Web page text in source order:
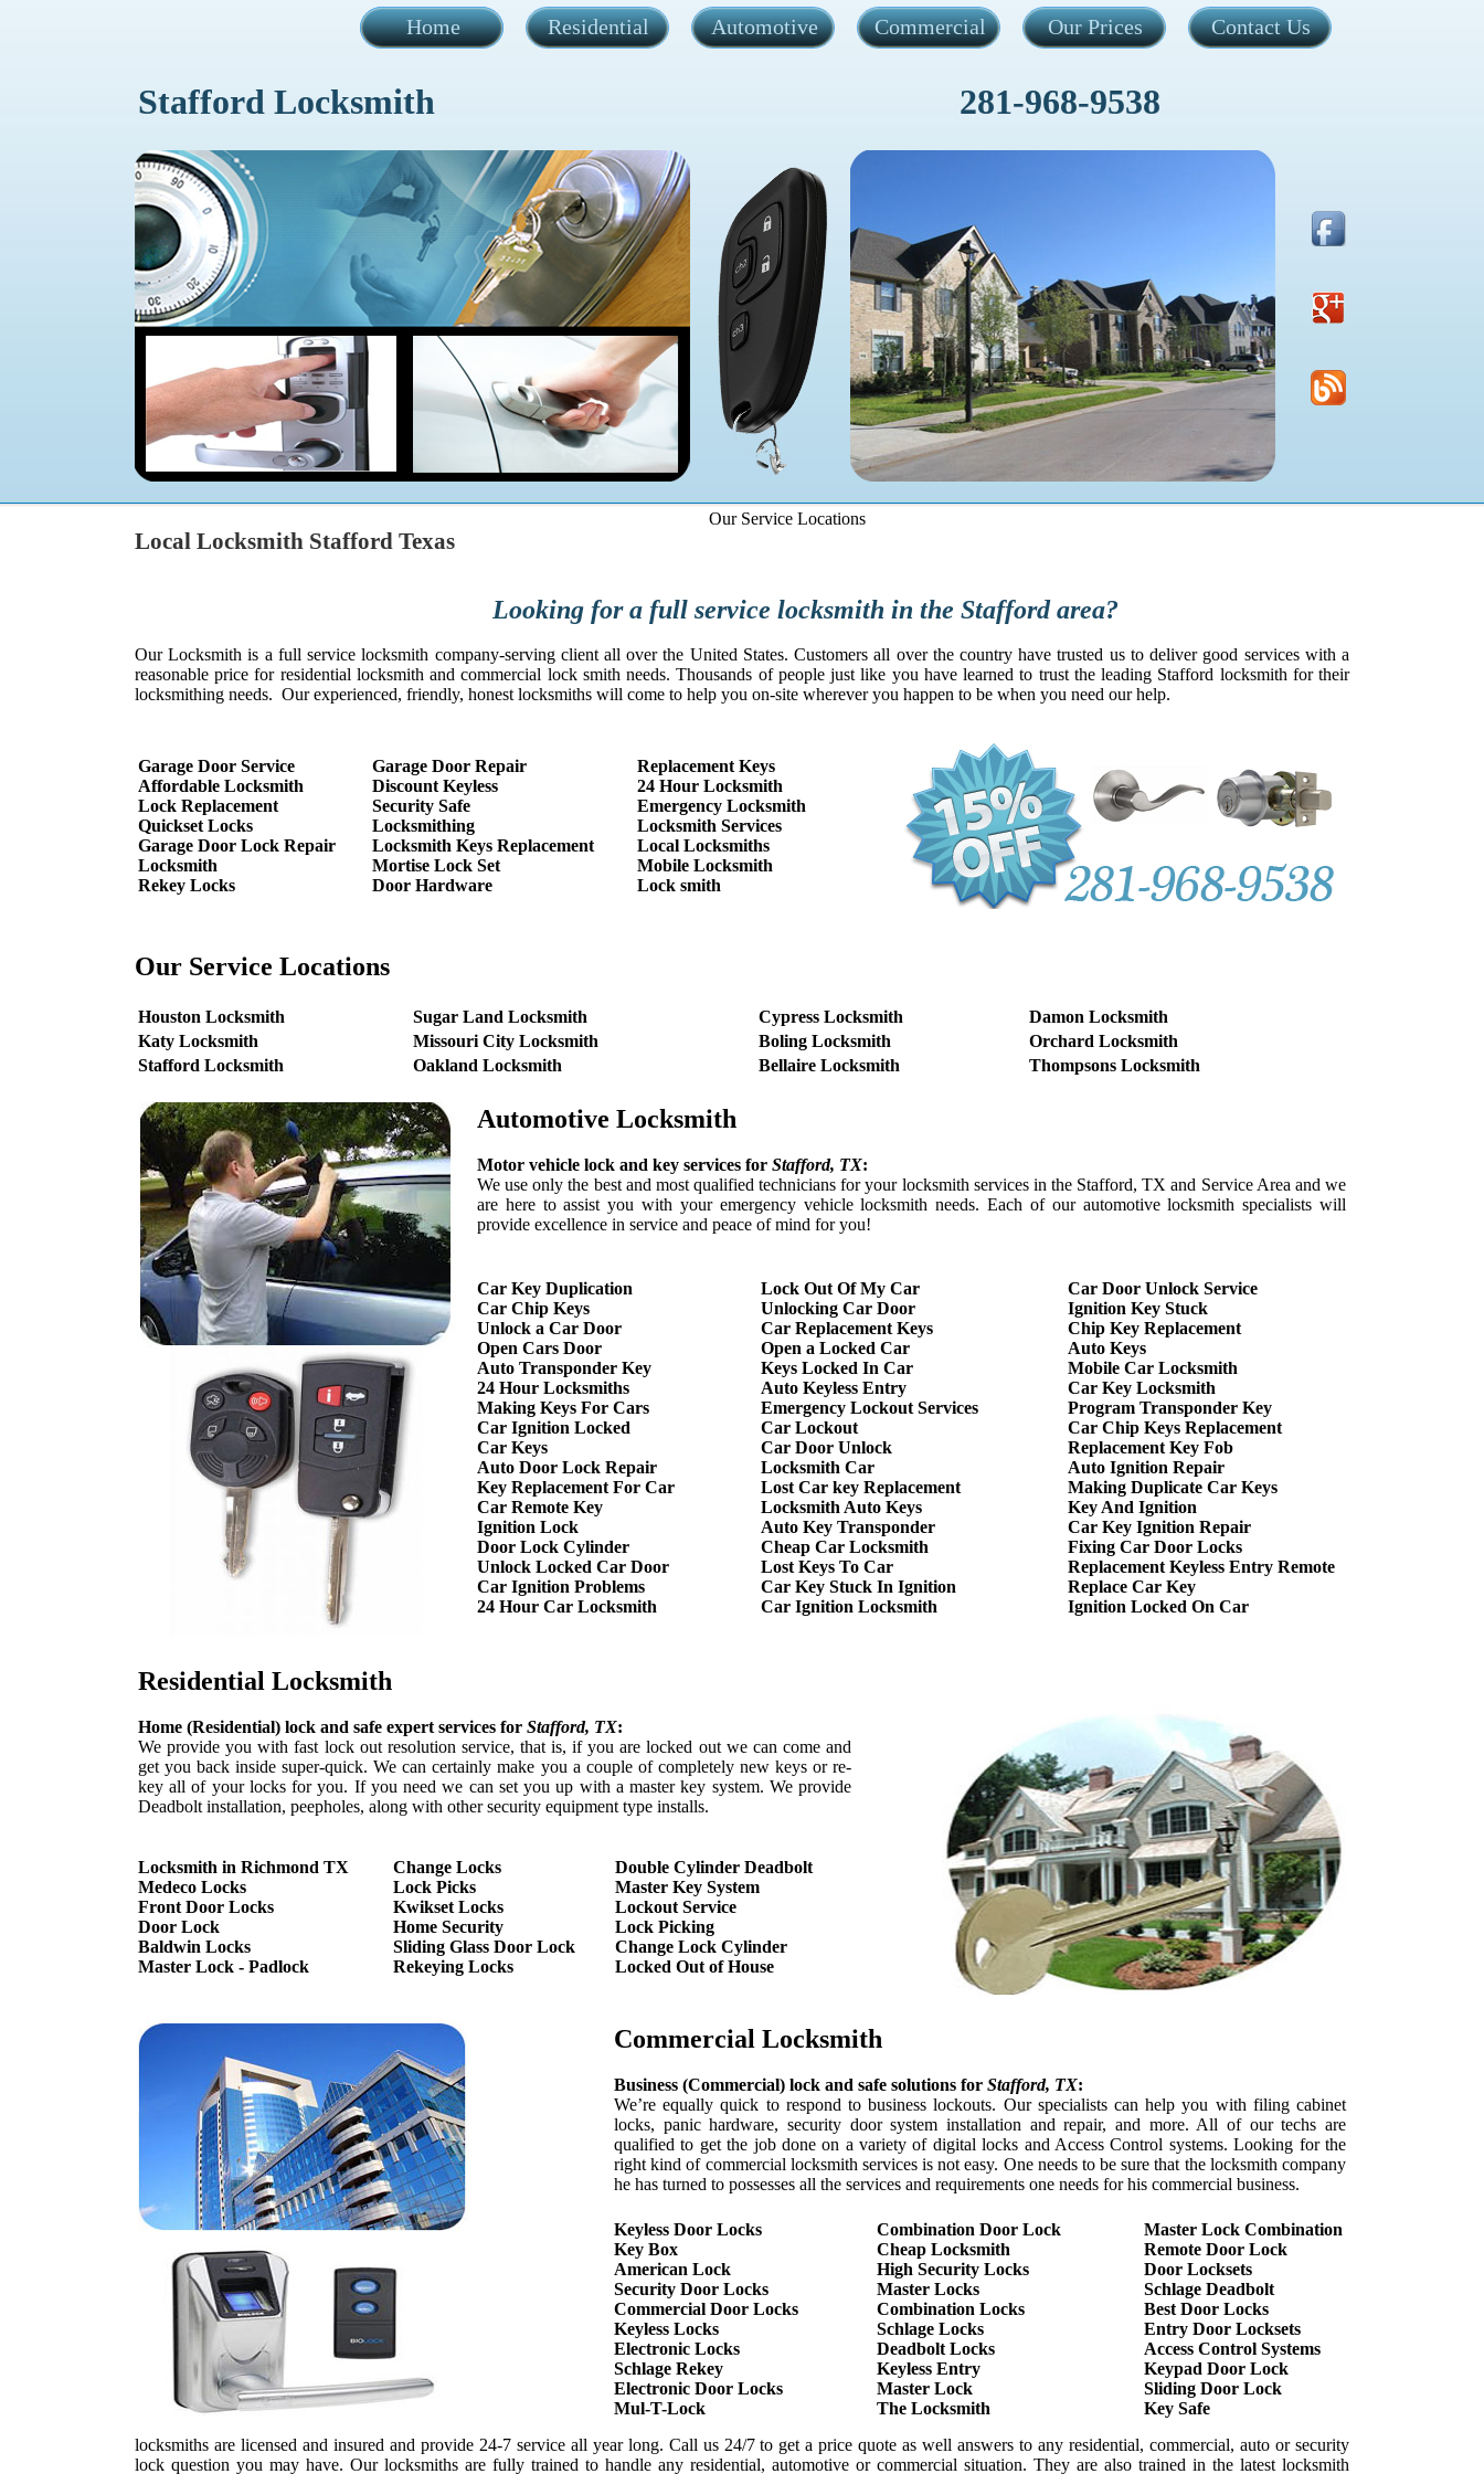
Home Residential Automotive Commercial Our Prices Contact Us
Stafford Locksmith 281-968-9538
Local Locksmith Stafford Texas
Looking for a full service locksmith in the Stafford area?
Our Locksmith is a full service locksmith company-serving client all over the United States. Customers all over the country have trusted us to deliver good services with a
reasonable price for residential locksmith and commercial lock smith needs. Thousands of people just like you have learned to trust the leading Stafford locksmith for their
locksmithing needs. Our experienced, friendly, honest locksmiths will come to help you on-site wherever you happen to be when you need our help.
Garage Door Service
Affordable Locksmith
Lock Replacement
Quickset Locks
Garage Door Lock Repair
Locksmith
Rekey Locks
Garage Door Repair
Discount Keyless
Security Safe
Locksmithing
Locksmith Keys Replacement
Mortise Lock Set
Door Hardware
Replacement Keys
24 Hour Locksmith
Emergency Locksmith
Locksmith Services
Local Locksmiths
Mobile Locksmith
Lock smith
Our Service Locations
Houston Locksmith Sugar Land Locksmith Cypress Locksmith
Damon Locksmith
Katy Locksmith
Missouri City Locksmith Boling Locksmith
Orchard Locksmith
Stafford Locksmith
Oakland Locksmith Bellaire Locksmith Thompsons Locksmith
Automotive Locksmith
Motor vehicle lock and key services for Stafford, TX:
We use only the best and most qualified technicians for your locksmith services in the Stafford, TX and Service Area and we
are here to assist you with your emergency vehicle locksmith needs. Each of our automotive locksmith specialists will
provide excellence in service and peace of mind for you!
Car Key Duplication
Car Chip Keys
Unlock a Car Door
Open Cars Door
Auto Transponder Key
24 Hour Locksmiths
Making Keys For Cars
Car Ignition Locked
Car Keys
Auto Door Lock Repair
Key Replacement For Car
Car Remote Key
Ignition Lock
Door Lock Cylinder
Unlock Locked Car Door
Car Ignition Problems
24 Hour Car Locksmith
Lock Out Of My Car
Unlocking Car Door
Car Replacement Keys
Open a Locked Car
Keys Locked In Car
Auto Keyless Entry
Emergency Lockout Services
Car Lockout
Car Door Unlock
Locksmith Car
Lost Car key Replacement
Locksmith Auto Keys
Auto Key Transponder
Cheap Car Locksmith
Lost Keys To Car
Car Key Stuck In Ignition
Car Ignition Locksmith
Car Door Unlock Service
Ignition Key Stuck
Chip Key Replacement
Auto Keys
Mobile Car Locksmith
Car Key Locksmith
Program Transponder Key
Car Chip Keys Replacement
Replacement Key Fob
Auto Ignition Repair
Making Duplicate Car Keys
Key And Ignition
Car Key Ignition Repair
Fixing Car Door Locks
Replacement Keyless Entry Remote
Replace Car Key
Ignition Locked On Car
Residential Locksmith
Home (Residential) lock and safe expert services for Stafford, TX:
We provide you with fast lock out resolution service, that is, if you are locked out we can come and
get you back inside super-quick. We can certainly make you a couple of completely new keys or re-
key all of your locks for you. If you need we can set you up with a master key system. We provide
Deadbolt installation, peepholes, along with other security equipment type installs.
Locksmith in Richmond TX
Medeco Locks
Front Door Locks
Door Lock
Baldwin Locks
Master Lock - Padlock
Change Locks
Lock Picks
Kwikset Locks
Home Security
Sliding Glass Door Lock
Rekeying Locks
Double Cylinder Deadbolt
Master Key System
Lockout Service
Lock Picking
Change Lock Cylinder
Locked Out of House
Commercial Locksmith
Business (Commercial) lock and safe solutions for Stafford, TX:
We’re equally quick to respond to business lockouts. Our specialists can help you with filing cabinet
locks, panic hardware, security door system installation and repair, and more. All of our techs are
qualified to get the job done on a variety of digital locks and Access Control systems. Looking for the
right kind of commercial locksmith services is not easy. One needs to be sure that the locksmith company
he has turned to possesses all the services and requirements one needs for his commercial business.
Keyless Door Locks
Key Box
American Lock
Security Door Locks
Commercial Door Locks
Keyless Locks
Electronic Locks
Schlage Rekey
Electronic Door Locks
Mul-T-Lock
Combination Door Lock
Cheap Locksmith
High Security Locks
Master Locks
Combination Locks
Schlage Locks
Deadbolt Locks
Keyless Entry
Master Lock
The Locksmith
Master Lock Combination
Remote Door Lock
Door Locksets
Schlage Deadbolt
Best Door Locks
Entry Door Locksets
Access Control Systems
Keypad Door Lock
Sliding Door Lock
Key Safe
locksmiths are licensed and insured and provide 24-7 service all year long. Call us 24/7 to get a price quote as well answers to any residential, commercial, auto or security
lock question you may have. Our locksmiths are fully trained to handle any residential, automotive or commercial situation. They are also trained in the latest locksmith
Our Service Locations